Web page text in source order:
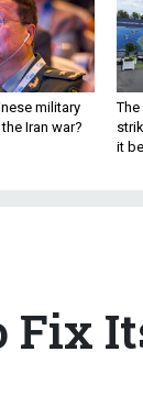
military
Iran war?
The
it
Fix